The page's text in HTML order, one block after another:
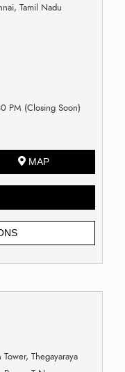
Tamil Nadu
PM (Closing Soon)
MAP
Thegayaraya